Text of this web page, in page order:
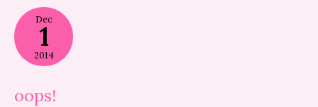
Dec
1
2014
oops!
oops!